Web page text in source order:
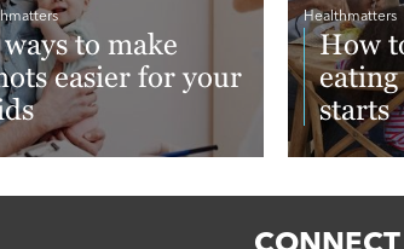
to make
easier for your
Healthmatters
How
starts